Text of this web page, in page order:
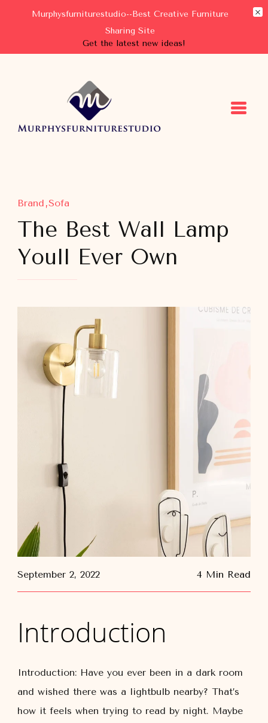
Murphysfurniturestudio--Best Creative Furniture
Sharing Site
Get the latest new ideas!
Murphysfurniturestudio
Best Creative Furniture Sharing Site
Brand Sofa
The Best Wall Lamp
Youll Ever Own
September 2, 2022 4 Min Read
Introduction
Introduction: Have you ever been in a dark room
and wished there was a lightbulb nearby? That’s
how it feels when trying to read by night. Maybe